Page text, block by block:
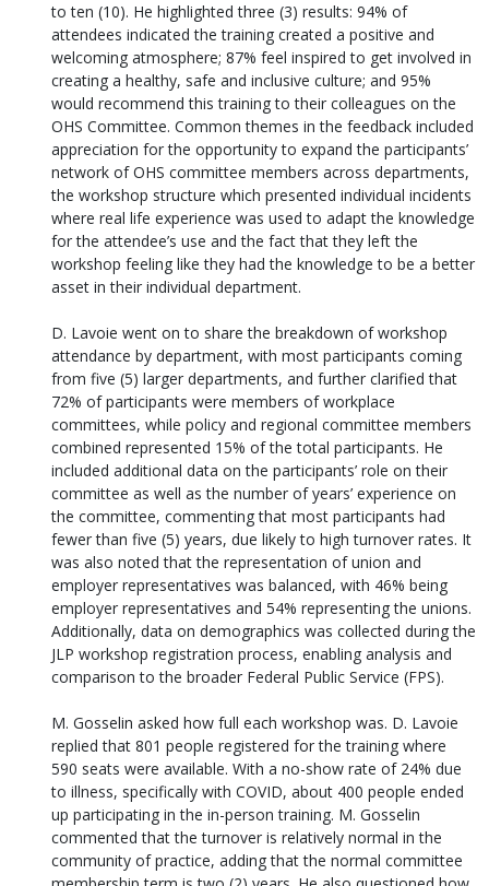
to ten (10). He highlighted three (3) results: 94% of
attendees indicated the training created a positive and
welcoming atmosphere; 87% feel inspired to get involved in
creating a healthy, safe and inclusive culture; and 95%
would recommend this training to their colleagues on the
OHS Committee. Common themes in the feedback included
appreciation for the opportunity to expand the participants’
network of OHS committee members across departments,
the workshop structure which presented individual incidents
where real life experience was used to adapt the knowledge
for the attendee’s use and the fact that they left the
workshop feeling like they had the knowledge to be a better
asset in their individual department.
D. Lavoie went on to share the breakdown of workshop
attendance by department, with most participants coming
from five (5) larger departments, and further clarified that
72% of participants were members of workplace
committees, while policy and regional committee members
combined represented 15% of the total participants. He
included additional data on the participants’ role on their
committee as well as the number of years’ experience on
the committee, commenting that most participants had
fewer than five (5) years, due likely to high turnover rates. It
was also noted that the representation of union and
employer representatives was balanced, with 46% being
employer representatives and 54% representing the unions.
Additionally, data on demographics was collected during the
JLP workshop registration process, enabling analysis and
comparison to the broader Federal Public Service (FPS).
M. Gosselin asked how full each workshop was. D. Lavoie
replied that 801 people registered for the training where
590 seats were available. With a no-show rate of 24% due
to illness, specifically with COVID, about 400 people ended
up participating in the in-person training. M. Gosselin
commented that the turnover is relatively normal in the
community of practice, adding that the normal committee